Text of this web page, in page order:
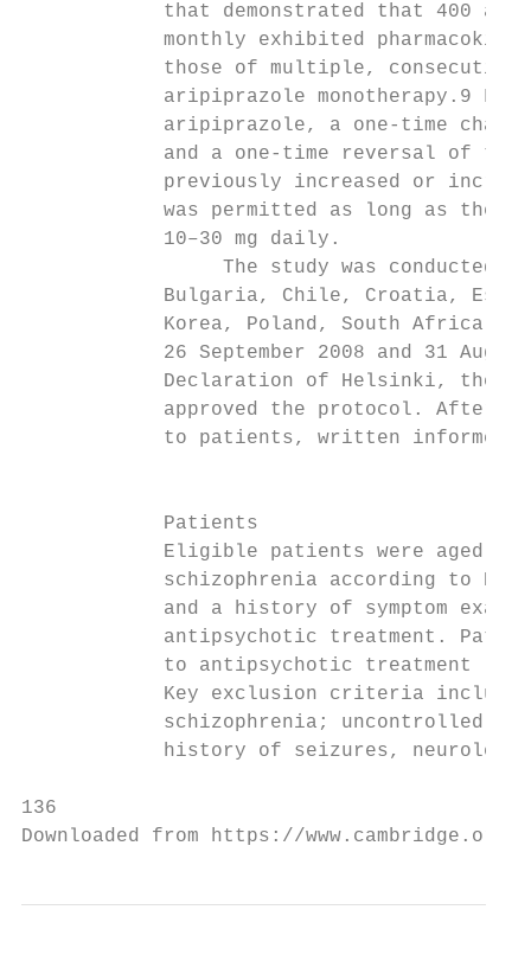
that demonstrated that 400
monthly exhibited
those of multiple,
aripiprazole monotherapy.9
aripiprazole, a one-time
and a one-time reversal of
previously increased or
was permitted as long as the
10–30 mg daily.
The study was conducted
Bulgaria, Chile, Croatia,
Korea, Poland, South Africa,
26 September 2008 and 31
Declaration of Helsinki, the
approved the protocol. After
to patients, written informed
Patients
Eligible patients were aged
schizophrenia according to
and a history of symptom
antipsychotic treatment.
to antipsychotic treatment
Key exclusion criteria
schizophrenia; uncontrolled
history of seizures,
136
Downloaded from https://